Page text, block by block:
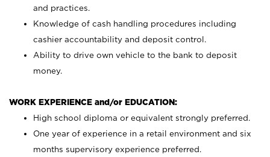
and practices.
Knowledge of cash handling procedures including
cashier accountability and deposit control.
Ability to drive own vehicle to the bank to deposit
money.
WORK EXPERIENCE and/or EDUCATION:
High school diploma or equivalent strongly preferred.
One year of experience in a retail environment and six
months supervisory experience preferred.